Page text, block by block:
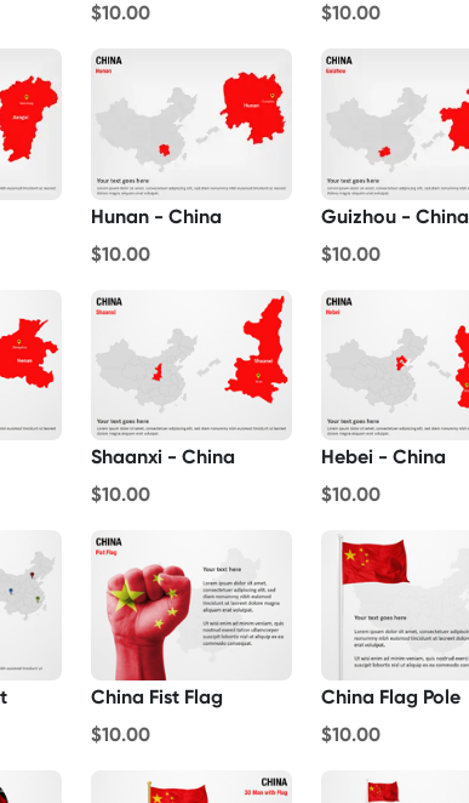
$10.00
$10.00
Hunan - China
$10.00
Guizhou - China
$10.00
Shaanxi - China
$10.00
Hebei - China
$10.00
China Fist Flag
$10.00
China Flag Pole
$10.00